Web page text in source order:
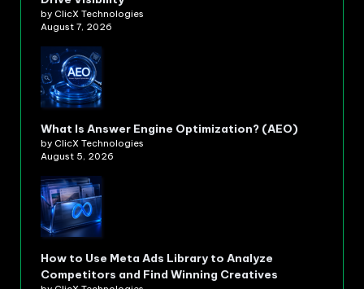
by ClicX Technologies
August 7, 2026
What Is Answer Engine Optimization? (AEO)
by ClicX Technologies
August 5, 2026
How to Use Meta Ads Library to Analyze
Competitors and Find Winning Creatives